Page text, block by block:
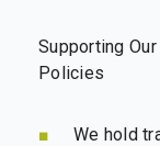
Supporting
Policies
We hold